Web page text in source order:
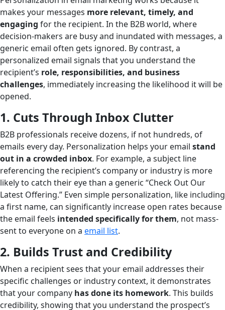
makes your messages more relevant, timely, and
engaging for the recipient. In the B2B world, where
decision-makers are busy and inundated with messages, a
generic email often gets ignored. By contrast, a
personalized email signals that you understand the
recipient’s role, responsibilities, and business
challenges, immediately increasing the likelihood it will be
opened.
1. Cuts Through Inbox Clutter
B2B professionals receive dozens, if not hundreds, of
emails every day. Personalization helps your email stand
out in a crowded inbox. For example, a subject line
referencing the recipient’s company or industry is more
likely to catch their eye than a generic “Check Out Our
Latest Offering.” Even simple personalization, like including
a first name, can significantly increase open rates because
the email feels intended specifically for them, not mass-
sent to everyone on a email list.
2. Builds Trust and Credibility
When a recipient sees that your email addresses their
specific challenges or industry context, it demonstrates
that your company has done its homework. This builds
credibility, showing that you understand the prospect’s